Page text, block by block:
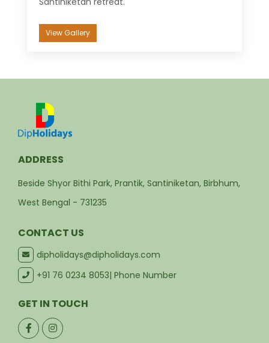
View Gallery
ADDRESS
Beside Shyor Bithi Park, Prantik, Santiniketan, Birbhum,
West Bengal - 731235
CONTACT US
dipholidays@dipholidays.com
+91 76 0234 8053| Phone Number
GET IN TOUCH